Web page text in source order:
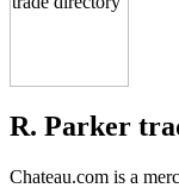
R. Parker
Chateau.com is a